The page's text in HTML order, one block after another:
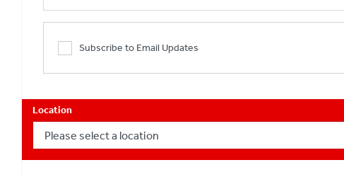
Subscribe to Email Updates
Location